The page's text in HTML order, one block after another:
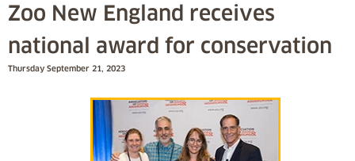
Zoo New England receives
national award for conservation
Thursday September 21, 2023